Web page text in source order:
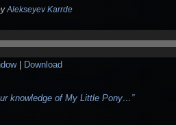
Alekseyev Karrde
| Download
knowledge of My Little Pony…”